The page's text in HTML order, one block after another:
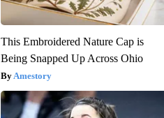
This Embroidered Nature Cap is
Being Snapped Up Across Ohio
Amestory